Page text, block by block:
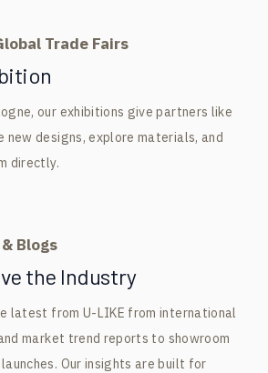
Trade Fairs
our exhibitions give partners like
new designs, explore materials, and
directly.
Blogs
the Industry
latest from U-LIKE from international
market trend reports to showroom
Our insights are built for